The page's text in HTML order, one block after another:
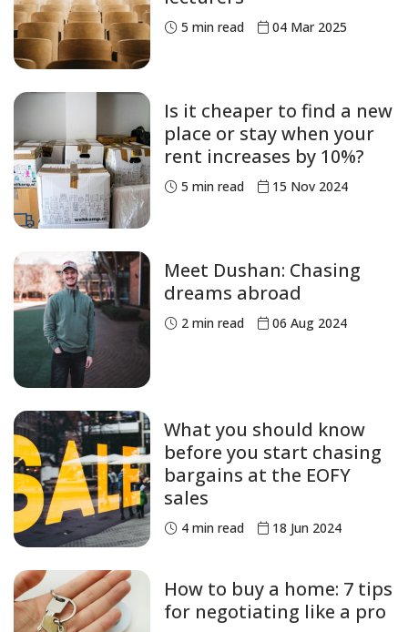
5 min read 04 Mar 2025
Is it cheaper to find a new
place or stay when your
rent increases by 10%?
5 min read 15 Nov 2024
Meet Dushan: Chasing
dreams abroad
2 min read 06 Aug 2024
What you should know
before you start chasing
bargains at the EOFY
sales
4 min read 18 Jun 2024
How to buy a home: 7 tips
for negotiating like a pro